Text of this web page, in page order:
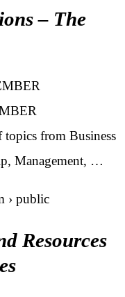
– The
from Business
Management, …
› public
Resources